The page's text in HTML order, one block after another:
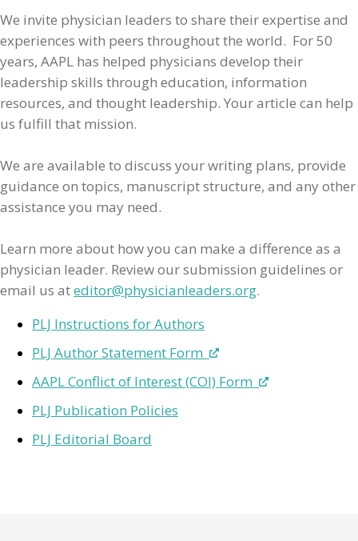
We invite physician leaders to share their expertise and
experiences with peers throughout the world. For 50
years, AAPL has helped physicians develop their
leadership skills through education, information
resources, and thought leadership. Your article can help
us fulfill that mission.
We are available to discuss your writing plans, provide
guidance on topics, manuscript structure, and any other
assistance you may need.
Learn more about how you can make a difference as a
physician leader. Review our submission guidelines or
email us ateditor@physicianleaders.org.
PLJ Instructions for Authors
PLJ Author Statement Form
AAPL Conflict of Interest (COI) Form
PLJ Publication Policies
PLJ Editorial Board